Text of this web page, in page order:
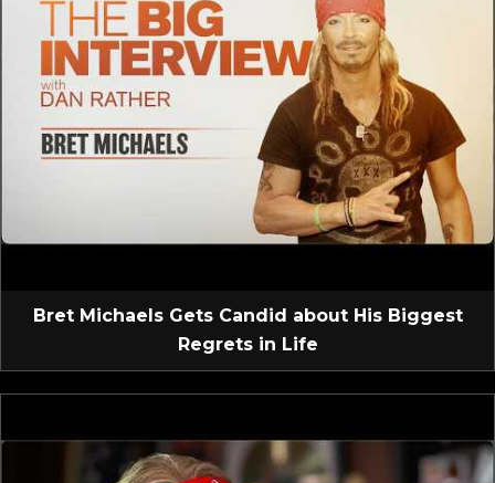
Bret Michaels Gets Candid about His Biggest
Regrets in Life